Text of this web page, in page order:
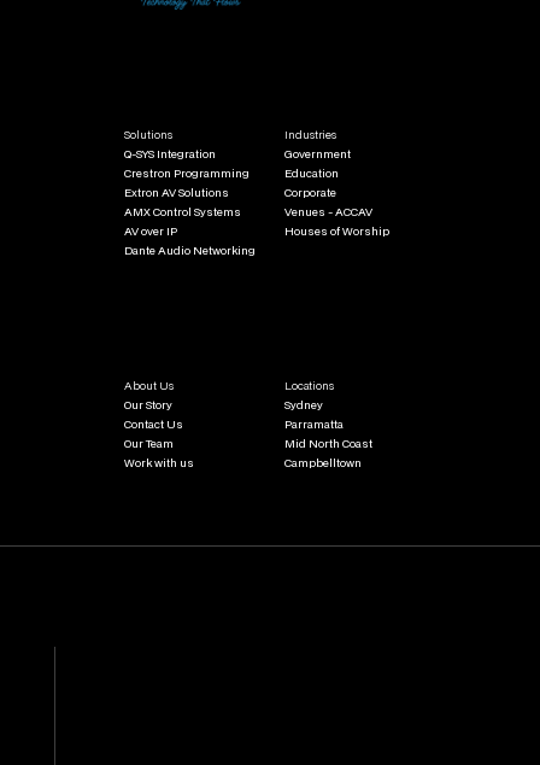
Solutions
Q-SYS Integration
Crestron Programming
Extron AV Solutions
AMX Control Systems
AV over IP
Dante Audio Networking
Industries
Government
Education
Corporate
Venues - ACCAV
Houses of Worship
About Us
Our Story
Contact Us
Our Team
Work with us
Locations
Sydney
Parramatta
Mid North Coast
Campbelltown